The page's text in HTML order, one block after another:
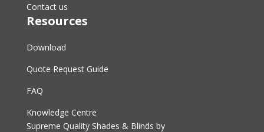
Contact us
Resources
Download
Quote Request Guide
FAQ
Knowledge Centre
Supreme Quality Shades & Blinds by